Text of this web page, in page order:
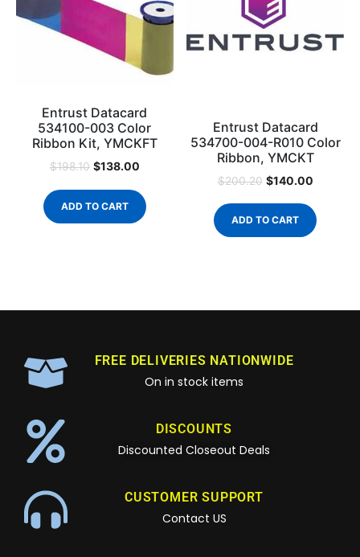
Entrust Datacard
534100-003 Color
Ribbon Kit, YMCKFT
$198.10 $138.00
ADD TO CART
Entrust Datacard
534700-004-R010 Color
Ribbon, YMCKT
$200.20 $140.00
ADD TO CART
FREE DELIVERIES NATIONWIDE
On in stock items
DISCOUNTS
Discounted Closeout Deals
CUSTOMER SUPPORT
Contact US